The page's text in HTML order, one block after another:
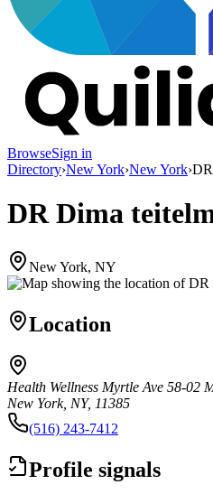
BrowseSign in
Directory›New York›New York›
DR Dima
New York, NY
Location
Health Wellness Myrtle Ave 58-02
New York, NY, 11385
(516) 243-7412
Profile signals